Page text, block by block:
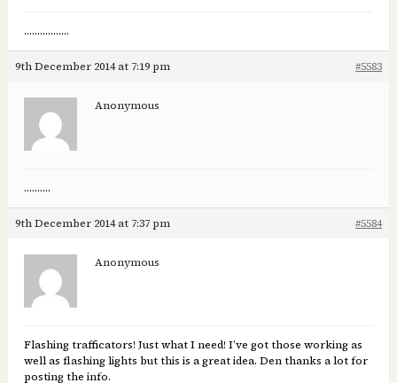
……………..
9th December 2014 at 7:19 pm #5583
Anonymous
……….
9th December 2014 at 7:37 pm #5584
Anonymous
Flashing trafficators! Just what I need! I’ve got those working as
well as flashing lights but this is a great idea. Den thanks a lot for
posting the info.